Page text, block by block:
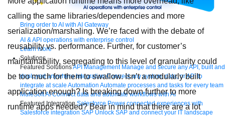
Bring order to AI with AI Gateway
AI & API operations with enterprise control
Learn more
Solutions
Featured SolutionsAPI Management Manage and secure any API, built and
deployed anywhere Integration Connect any system, data, or API to
integrate at scale Automation Automate processes and tasks for every team
MuleSoft AI Connect data and automate workflows with AI
Featured Integration Salesforce Power connected experiences with
Salesforce integration SAP Unlock SAP and connect your IT landscape
calling the same libraries/dependencies and more
serialization/marshaling. We’re faced with the debate of
reusability vs. performance. Further, for customer’s
maintainability, segregating to this level of granularity could
be too much for them to swallow. Isn’t a modularly built
application enough? Is breaking down further to more
runtime apps needed? Bear in mind that there are a lot